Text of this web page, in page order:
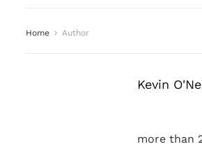
Home Author
Kevin
more than